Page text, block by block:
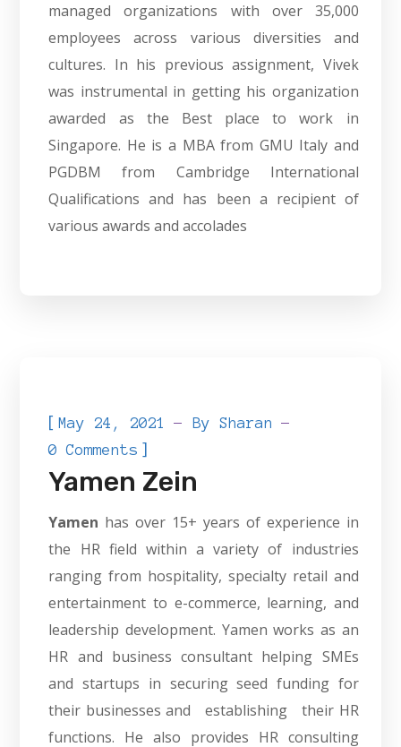
managed organizations with over 35,000
employees across various diversities and
cultures. In his previous assignment, Vivek
was instrumental in getting his organization
awarded as the Best place to work in
Singapore. He is a MBA from GMU Italy and
PGDBM from Cambridge International
Qualifications and has been a recipient of
various awards and accolades
[May 24, 2021 BySharan
0 Comments ]
Yamen Zein
Yamen has over 15+ years of experience in
the HR field within a variety of industries
ranging from hospitality, specialty retail and
entertainment to e-commerce, learning, and
leadership development. Yamen works as an
HR and business consultant helping SMEs
and startups in securing seed funding for
their businesses and establishing their HR
functions. He also provides HR consulting